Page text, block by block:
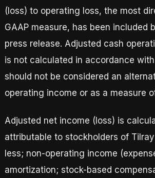
(loss) to operating loss, the most
GAAP measure, has been included
press release. Adjusted cash
is not calculated in accordance with
should not be considered an
operating income or as a measure
Adjusted net income (loss) is
attributable to stockholders of Tilray
less; non-operating income
amortization; stock-based